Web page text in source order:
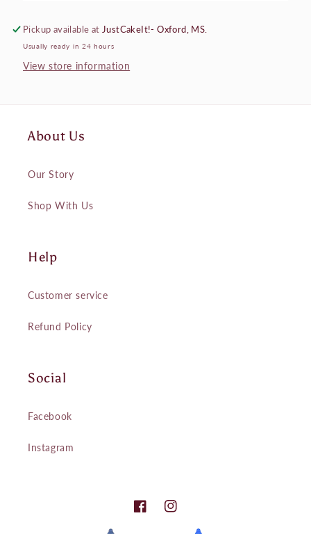
Pickup available at JustCakeIt!- Oxford, MS.
Usually ready in 24 hours
View store information
About Us
Our Story
Shop With Us
Help
Customer service
Refund Policy
Social
Facebook
Instagram
FacebookInstagram